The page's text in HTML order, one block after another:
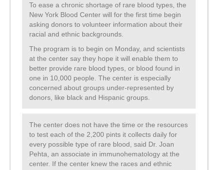
To ease a chronic shortage of rare blood types, the
New York Blood Center will for the first time begin
asking donors to volunteer information about their
racial and ethnic backgrounds.
The program is to begin on Monday, and scientists
at the center say they hope it will enable them to
better provide rare blood types, or blood found in
one in 10,000 people. The center is especially
concerned about groups under-represented by
donors, like black and Hispanic groups.
The center does not have the time or the resources
to test each of the 2,200 pints it collects daily for
every possible type of rare blood, said Dr. Joan
Pehta, an associate in immunohematology at the
center. If the center knew the races and ethnic